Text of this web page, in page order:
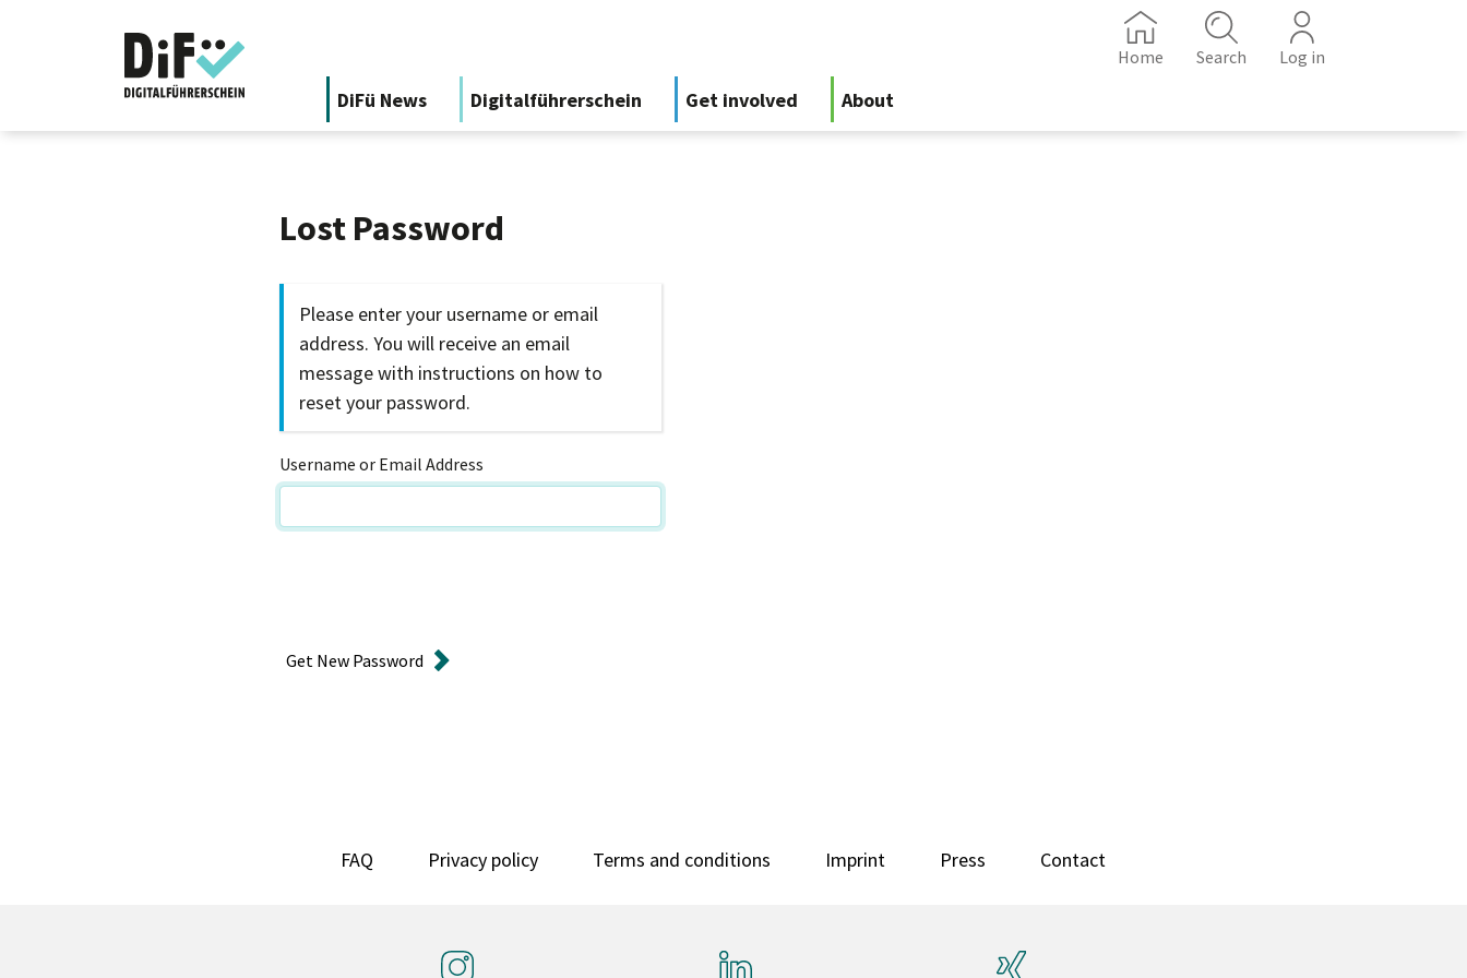
DiFü News Digitalführerschein Get involved About
Home Search Log in
Lost Password
Please enter your username or email
address. You will receive an email
message with instructions on how to
reset your password.
Username or Email Address
Get New Password
FAQ Privacy policy Terms and conditions Imprint Press Contact